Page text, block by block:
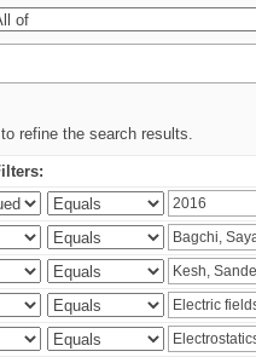
refine the search results.